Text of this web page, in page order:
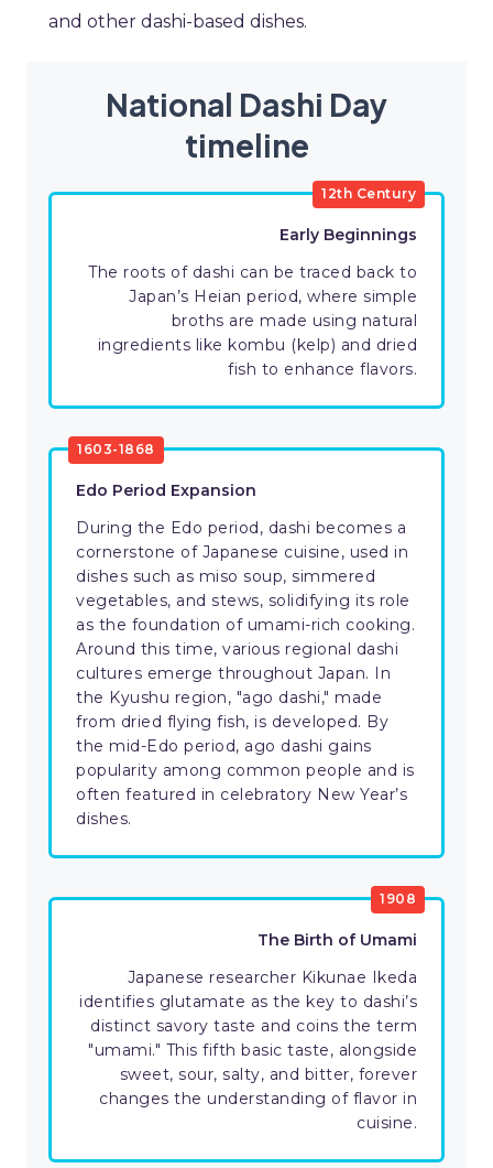
and other dashi-based dishes.
National Dashi Day
timeline
12th Century
Early Beginnings
The roots of dashi can be traced back to
Japan’s Heian period, where simple
broths are made using natural
ingredients like kombu (kelp) and dried
fish to enhance flavors.
1603-1868
Edo Period Expansion
During the Edo period, dashi becomes a
cornerstone of Japanese cuisine, used in
dishes such as miso soup, simmered
vegetables, and stews, solidifying its role
as the foundation of umami-rich cooking.
Around this time, various regional dashi
cultures emerge throughout Japan. In
the Kyushu region, "ago dashi," made
from dried flying fish, is developed. By
the mid-Edo period, ago dashi gains
popularity among common people and is
often featured in celebratory New Year’s
dishes.
1908
The Birth of Umami
Japanese researcher Kikunae Ikeda
identifies glutamate as the key to dashi’s
distinct savory taste and coins the term
"umami." This fifth basic taste, alongside
sweet, sour, salty, and bitter, forever
changes the understanding of flavor in
cuisine.